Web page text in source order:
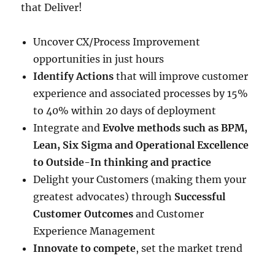
that Deliver!
Uncover CX/Process Improvement
opportunities in just hours
Identify Actions that will improve customer
experience and associated processes by 15%
to 40% within 20 days of deployment
Integrate andEvolve methods such as BPM,
Lean, Six Sigma and Operational Excellence
to Outside-In thinking and practice
Delight your Customers (making them your
greatest advocates) through Successful
Customer Outcomes and Customer
Experience Management
Innovate to compete, set the market trend